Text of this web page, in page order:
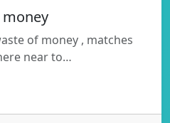
of money , matches
near to…